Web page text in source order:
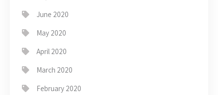
June 2020
May 2020
April 2020
March 2020
February 2020